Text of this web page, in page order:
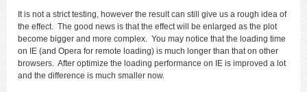
It is not a strict testing, however the result can still give us a rough idea of
the effect. The good news is that the effect will be enlarged as the plot
become bigger and more complex. You may notice that the loading time
on IE (and Opera for remote loading) is much longer than that on other
browsers. After optimize the loading performance on IE is improved a lot
and the difference is much smaller now.